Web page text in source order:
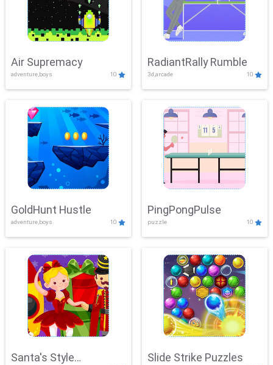
Air Supremacy
adventure,boys 10
RadiantRally Rumble
3d,arcade 10
GoldHunt Hustle
adventure,boys 10
PingPongPulse
puzzle 10
Santa's Style Slide Strike Puzzles